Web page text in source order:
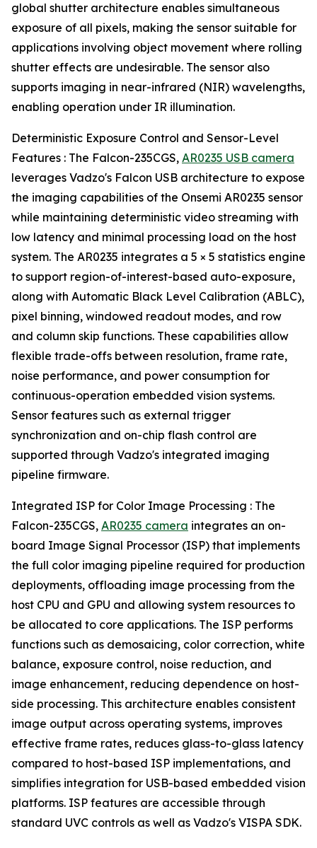
global shutter architecture enables simultaneous
exposure of all pixels, making the sensor suitable for
applications involving object movement where rolling
shutter effects are undesirable. The sensor also
supports imaging in near-infrared (NIR) wavelengths,
enabling operation under IR illumination.
Deterministic Exposure Control and Sensor-Level
Features : The Falcon-235CGS, AR0235 USB camera
leverages Vadzo's Falcon USB architecture to expose
the imaging capabilities of the Onsemi AR0235 sensor
while maintaining deterministic video streaming with
low latency and minimal processing load on the host
system. The AR0235 integrates a 5 × 5 statistics engine
to support region-of-interest-based auto-exposure,
along with Automatic Black Level Calibration (ABLC),
pixel binning, windowed readout modes, and row
and column skip functions. These capabilities allow
flexible trade-offs between resolution, frame rate,
noise performance, and power consumption for
continuous-operation embedded vision systems.
Sensor features such as external trigger
synchronization and on-chip flash control are
supported through Vadzo's integrated imaging
pipeline firmware.
Integrated ISP for Color Image Processing : The
Falcon-235CGS, AR0235 camera integrates an on-
board Image Signal Processor (ISP) that implements
the full color imaging pipeline required for production
deployments, offloading image processing from the
host CPU and GPU and allowing system resources to
be allocated to core applications. The ISP performs
functions such as demosaicing, color correction, white
balance, exposure control, noise reduction, and
image enhancement, reducing dependence on host-
side processing. This architecture enables consistent
image output across operating systems, improves
effective frame rates, reduces glass-to-glass latency
compared to host-based ISP implementations, and
simplifies integration for USB-based embedded vision
platforms. ISP features are accessible through
standard UVC controls as well as Vadzo's VISPA SDK.